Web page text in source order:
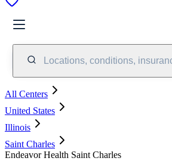
Locations, conditions,
All Centers
United States
Illinois
Saint Charles
Endeavor Health Saint Charles